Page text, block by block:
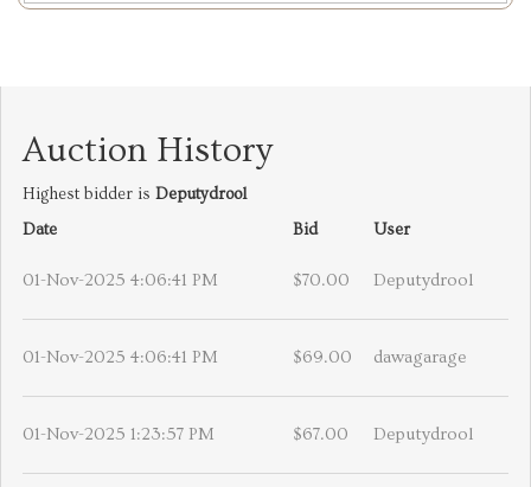
Auction History
Highest bidder is Deputydrool
Date
Bid User
01-Nov-2025 4:06:41 PM $70.00 Deputydrool
01-Nov-2025 4:06:41 PM $69.00 dawagarage
01-Nov-2025 1:23:57 PM $67.00 Deputydrool